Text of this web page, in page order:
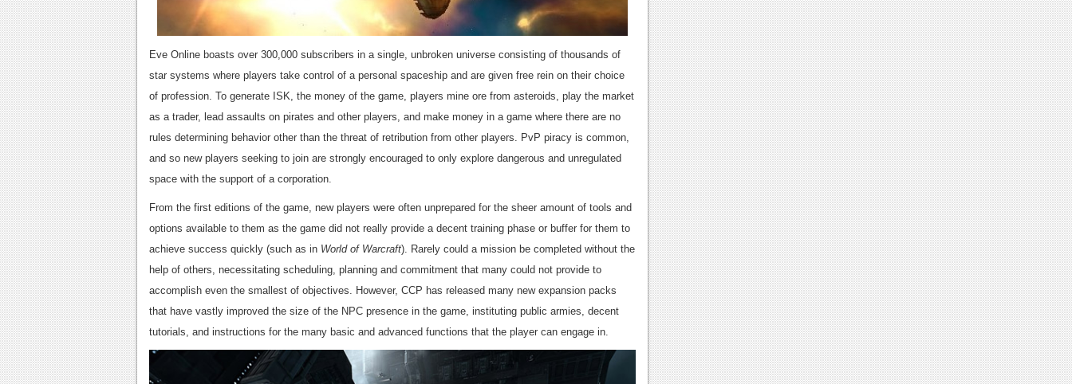
Eve Online boasts over 300,000 subscribers in a single, unbroken universe consisting of thousands of
star systems where players take control of a personal spaceship and are given free rein on their choice
of profession. To generate ISK, the money of the game, players mine ore from asteroids, play the market
as a trader, lead assaults on pirates and other players, and make money in a game where there are no
rules determining behavior other than the threat of retribution from other players. PvP piracy is common,
and so new players seeking to join are strongly encouraged to only explore dangerous and unregulated
space with the support of a corporation.
From the first editions of the game, new players were often unprepared for the sheer amount of tools and
options available to them as the game did not really provide a decent training phase or buffer for them to
achieve success quickly (such as in World of Warcraft). Rarely could a mission be completed without the
help of others, necessitating scheduling, planning and commitment that many could not provide to
accomplish even the smallest of objectives. However, CCP has released many new expansion packs
that have vastly improved the size of the NPC presence in the game, instituting public armies, decent
tutorials, and instructions for the many basic and advanced functions that the player can engage in.